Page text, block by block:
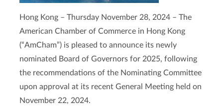
Hong Kong – Thursday November 28, 2024 – The
American Chamber of Commerce in Hong Kong
(“AmCham”) is pleased to announce its newly
nominated Board of Governors for 2025, following
the recommendations of the Nominating Committee
upon approval at its recent General Meeting held on
November 22, 2024.